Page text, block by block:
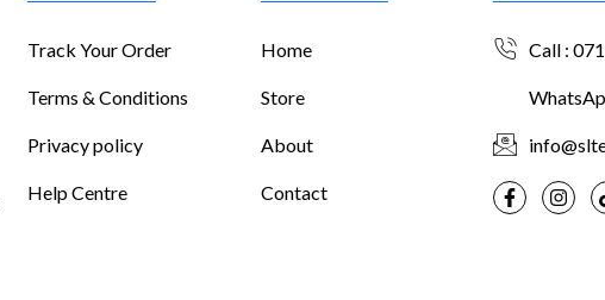
Track Your Order
Terms & Conditions
Privacy policy
Help Centre
Home
Store
About
Contact
Call :